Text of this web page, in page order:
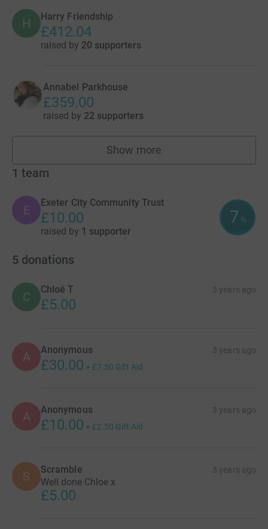
H Harry Friendship
£412.04
raised by 20 supporters
Annabel Parkhouse
£359.00
raised by 22 supporters
Show more
fundraisers
1 team
E
Exeter City Community Trust
£10.00
raised by 1 supporter
7 %
5 donations
C
Chloë T 3 years ago
£5.00
A Anonymous 3 years ago
£30.00 + £7.50 Gift Aid
A Anonymous 3 years ago
£10.00 + £2.50 Gift Aid
S Scramble 3 years ago
Well done Chloe x
£5.00